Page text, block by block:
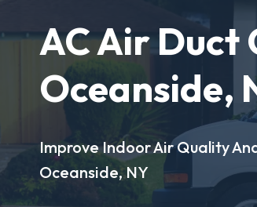
AC Air Duct
Oceanside,
Improve Indoor Air Quality
Oceanside, NY